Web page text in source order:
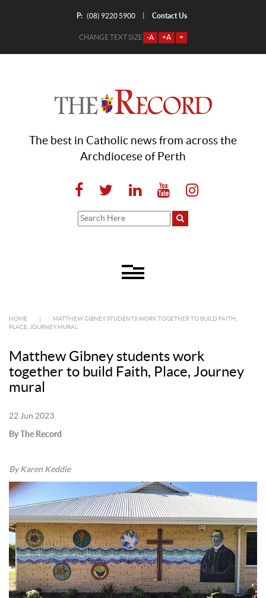
P: (08) 9220 5900 Contact Us
CHANGE TEXT SIZE -A +A =
The best in Catholic news from across the
Archdiocese of Perth
HOME
MATTHEW GIBNEY STUDENTS WORK TOGETHER TO BUILD FAITH,
PLACE, JOURNEY MURAL
Matthew Gibney students work
together to build Faith, Place, Journey
mural
22 Jun 2023
By The Record
By Karen Keddie